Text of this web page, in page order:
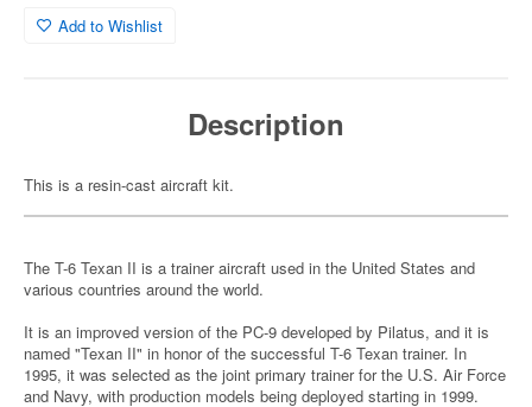
Add to Wishlist
Description
This is a resin-cast aircraft kit.
The T-6 Texan II is a trainer aircraft used in the United States and
various countries around the world.
It is an improved version of the PC-9 developed by Pilatus, and it is
named "Texan II" in honor of the successful T-6 Texan trainer. In
1995, it was selected as the joint primary trainer for the U.S. Air Force
and Navy, with production models being deployed starting in 1999.